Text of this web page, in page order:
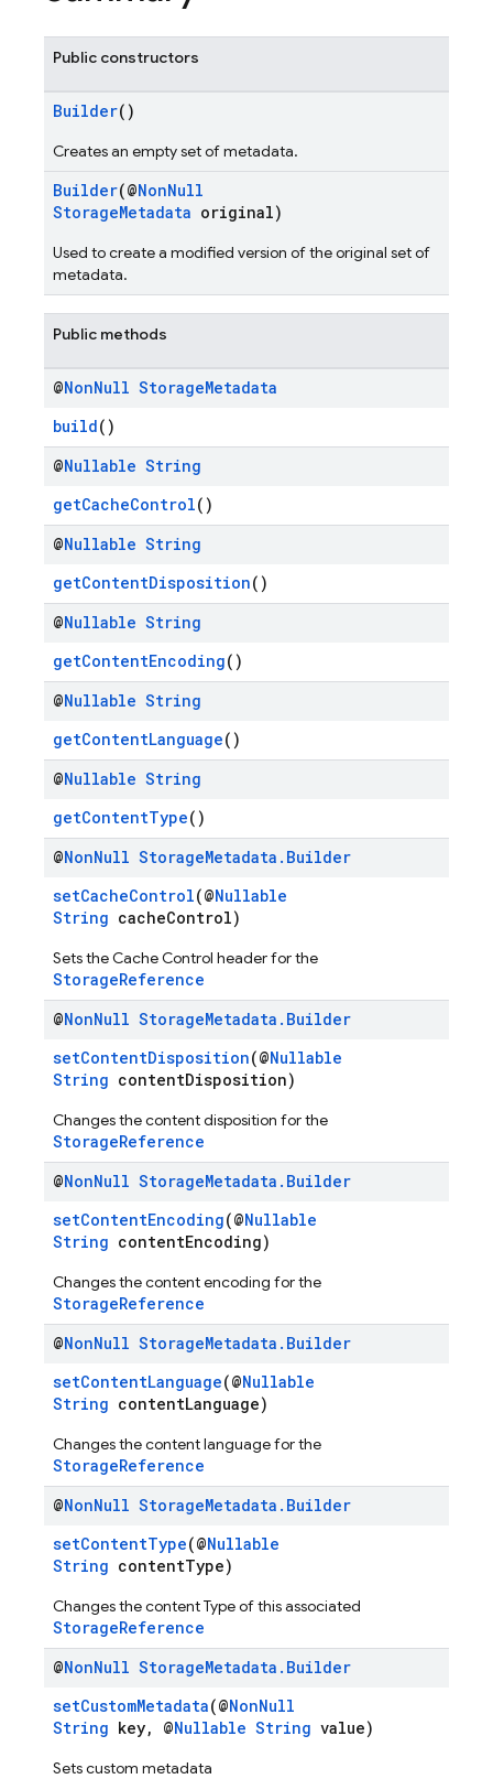
Public constructors
Builder()
Creates an empty set of metadata.
Builder(@NonNull
StorageMetadata original)
Used to create a modified version of the original set of
metadata.
Public methods
@NonNull StorageMetadata
build()
@Nullable String
getCacheControl()
@Nullable String
getContentDisposition()
@Nullable String
getContentEncoding()
@Nullable String
getContentLanguage()
@Nullable String
getContentType()
@NonNull StorageMetadata . Builder
setCacheControl(@Nullable
String cacheControl)
Sets the Cache Control header for the
StorageReference
@NonNull StorageMetadata . Builder
setContentDisposition(@Nullable
String contentDisposition)
Changes the content disposition for the
StorageReference
@NonNull StorageMetadata . Builder
setContentEncoding(@Nullable
String contentEncoding)
Changes the content encoding for the
StorageReference
@NonNull StorageMetadata . Builder
setContentLanguage(@Nullable
String contentLanguage)
Changes the content language for the
StorageReference
@NonNull StorageMetadata . Builder
setContentType(@Nullable
String contentType)
Changes the content Type of this associated
StorageReference
@NonNull StorageMetadata . Builder
setCustomMetadata(@NonNull
String key, @Nullable String value)
Sets custom metadata